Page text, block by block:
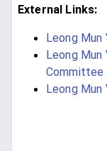
External Links:
Leong Mun
Leong
Committee
Leong Mun